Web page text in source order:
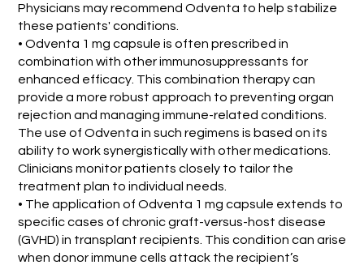
Physicians may recommend Odventa to help stabilize
these patients' conditions.
• Odventa 1 mg capsule is often prescribed in
combination with other immunosuppressants for
enhanced efficacy. This combination therapy can
provide a more robust approach to preventing organ
rejection and managing immune-related conditions.
The use of Odventa in such regimens is based on its
ability to work synergistically with other medications.
Clinicians monitor patients closely to tailor the
treatment plan to individual needs.
• The application of Odventa 1 mg capsule extends to
specific cases of chronic graft-versus-host disease
(GVHD) in transplant recipients. This condition can arise
when donor immune cells attack the recipient’s